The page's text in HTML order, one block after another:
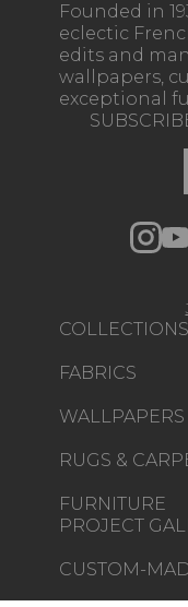
Founded in
eclectic
edits and
wallpapers,
exceptional
COLLECTIONS
FABRICS
WALLPAPERS
RUGS &
FURNITURE
PROJECT
CUSTOM-